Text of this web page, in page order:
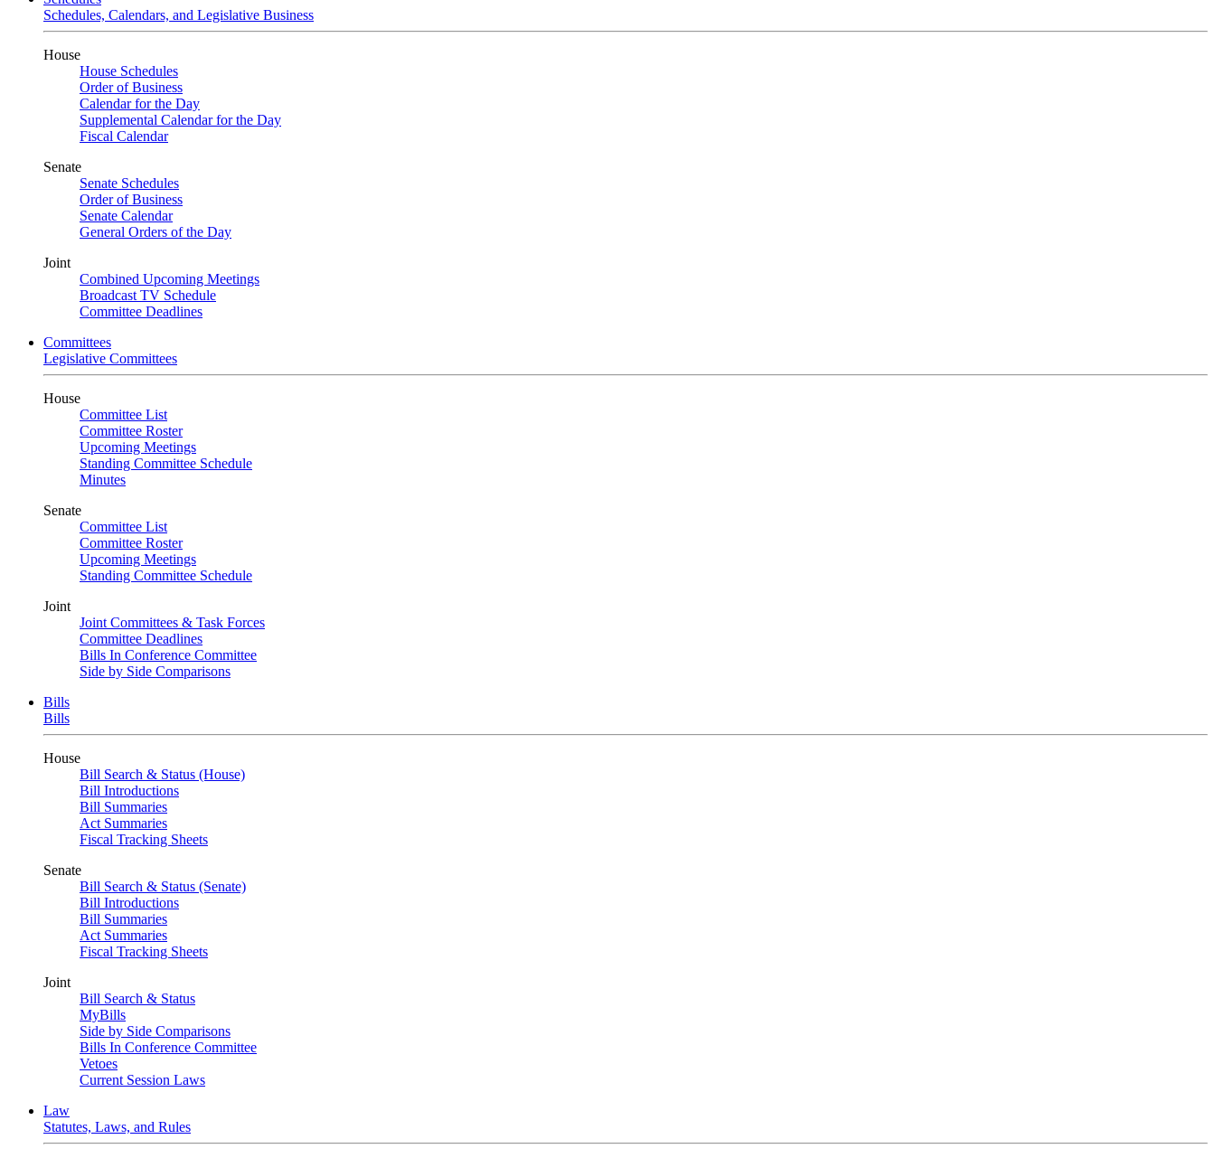
Schedules, Calendars, and Legislative Business
House
House Schedules
Order of Business
Calendar for the Day
Supplemental Calendar for the Day
Fiscal Calendar
Senate
Senate Schedules
Order of Business
Senate Calendar
General Orders of the Day
Joint
Combined Upcoming Meetings
Broadcast TV Schedule
Committee Deadlines
Committees
Legislative Committees
House
Committee List
Committee Roster
Upcoming Meetings
Standing Committee Schedule
Minutes
Senate
Committee List
Committee Roster
Upcoming Meetings
Standing Committee Schedule
Joint
Joint Committees & Task Forces
Committee Deadlines
Bills In Conference Committee
Side by Side Comparisons
Bills
Bills
House
Bill Search & Status (House)
Bill Introductions
Bill Summaries
Act Summaries
Fiscal Tracking Sheets
Senate
Bill Search & Status (Senate)
Bill Introductions
Bill Summaries
Act Summaries
Fiscal Tracking Sheets
Joint
Bill Search & Status
MyBills
Side by Side Comparisons
Bills In Conference Committee
Vetoes
Current Session Laws
Law
Statutes, Laws, and Rules